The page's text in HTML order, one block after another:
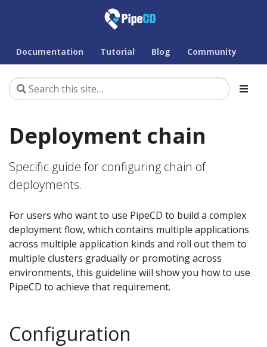
Documentation Tutorial Blog Community
Deployment chain
Specific guide for configuring chain of
deployments.
For users who want to use PipeCD to build a complex
deployment flow, which contains multiple applications
across multiple application kinds and roll out them to
multiple clusters gradually or promoting across
environments, this guideline will show you how to use
PipeCD to achieve that requirement.
Configuration